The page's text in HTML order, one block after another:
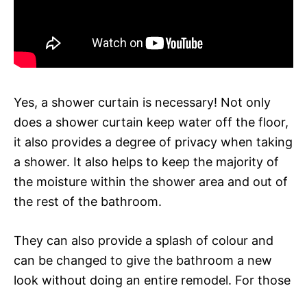
Yes, a shower curtain is necessary! Not only
does a shower curtain keep water off the floor,
it also provides a degree of privacy when taking
a shower. It also helps to keep the majority of
the moisture within the shower area and out of
the rest of the bathroom.
They can also provide a splash of colour and
can be changed to give the bathroom a new
look without doing an entire remodel. For those